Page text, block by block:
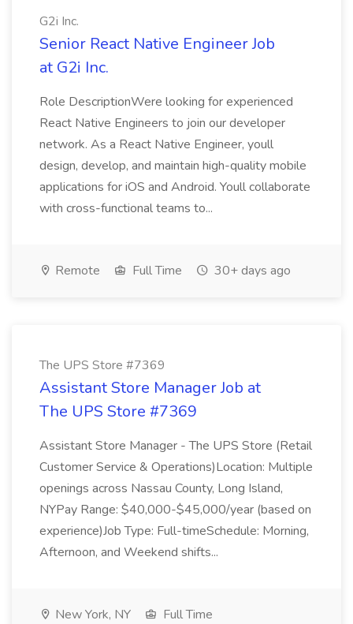
G2i Inc.
Senior React Native Engineer Job
at G2i Inc.
Role DescriptionWere looking for experienced
React Native Engineers to join our developer
network. As a React Native Engineer, youll
design, develop, and maintain high-quality mobile
applications for iOS and Android. Youll collaborate
with cross-functional teams to...
Remote Full Time 30+ days ago
The UPS Store #7369
Assistant Store Manager Job at
The UPS Store #7369
Assistant Store Manager - The UPS Store (Retail
Customer Service & Operations)Location: Multiple
openings across Nassau County, Long Island,
NYPay Range: $40,000-$45,000/year (based on
experience)Job Type: Full-timeSchedule: Morning,
Afternoon, and Weekend shifts...
New York, NY
Full Time